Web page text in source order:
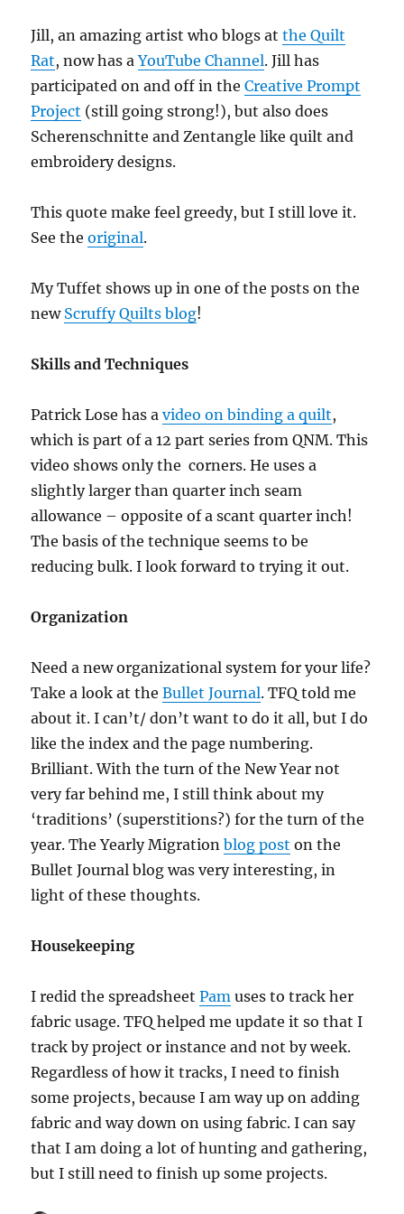
Jill, an amazing artist who blogs atthe Quilt
Rat, now has aYouTube Channel. Jill has
participated on and off in theCreative Prompt
Project (still going strong!), but also does
Scherenschnitte and Zentangle like quilt and
embroidery designs.
This quote make feel greedy, but I still love it.
See theoriginal.
My Tuffet shows up in one of the posts on the
new Scruffy Quilts blog!
Skills and Techniques
Patrick Lose has avideo on binding a quilt,
which is part of a 12 part series from QNM. This
video shows only the corners. He uses a
slightly larger than quarter inch seam
allowance – opposite of a scant quarter inch!
The basis of the technique seems to be
reducing bulk. I look forward to trying it out.
Organization
Need a new organizational system for your life?
Take a look at theBullet Journal. TFQ told me
about it. I can’t/ don’t want to do it all, but I do
like the index and the page numbering.
Brilliant. With the turn of the New Year not
very far behind me, I still think about my
‘traditions’ (superstitions?) for the turn of the
year. The Yearly Migrationblog post on the
Bullet Journal blog was very interesting, in
light of these thoughts.
Housekeeping
I redid the spreadsheetPam uses to track her
fabric usage. TFQ helped me update it so that I
track by project or instance and not by week.
Regardless of how it tracks, I need to finish
some projects, because I am way up on adding
fabric and way down on using fabric. I can say
that I am doing a lot of hunting and gathering,
but I still need to finish up some projects.